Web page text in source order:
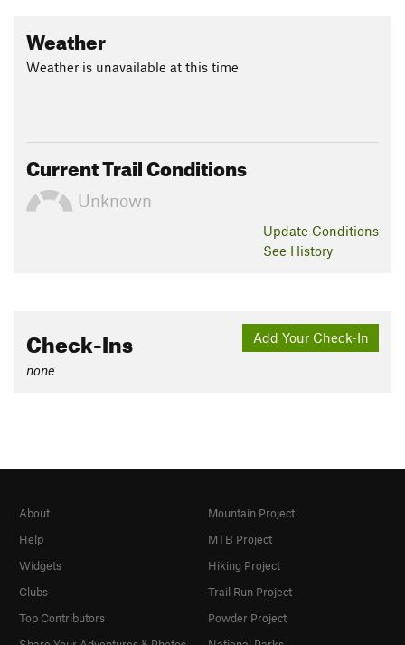
Weather
Weather is unavailable at this time
Current Trail Conditions
Unknown
Update Conditions
See History
Add Your Check-In
Check-Ins
none
About
Help
Widgets
Clubs
Top Contributors
Mountain Project
MTB Project
Hiking Project
Trail Run Project
Powder Project